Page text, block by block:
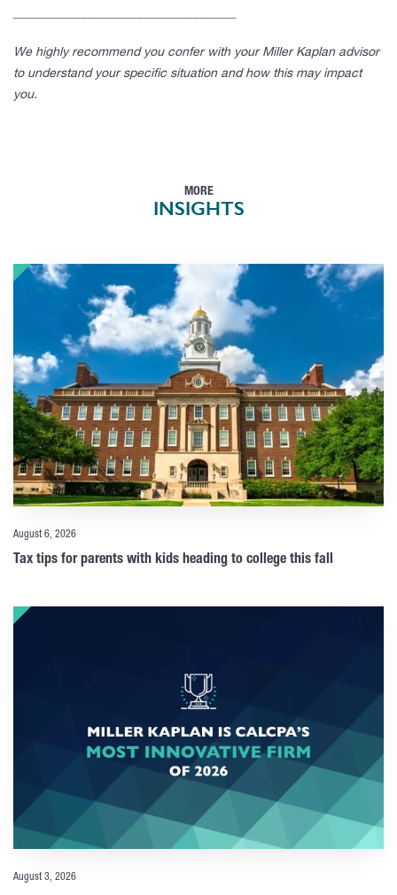
We highly recommend you confer with your Miller Kaplan advisor
to understand your specific situation and how this may impact
you.
MORE
INSIGHTS
August 6, 2026
Tax tips for parents with kids heading to college this fall
August 3, 2026